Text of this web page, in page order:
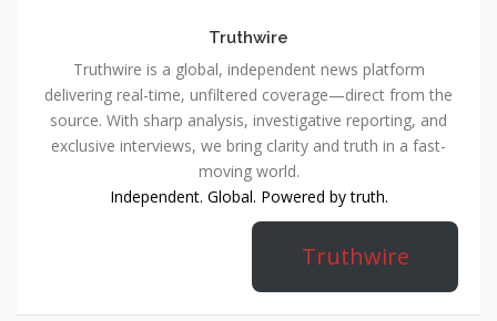
Truthwire
Truthwire is a global, independent news platform
delivering real-time, unfiltered coverage—direct from the
source. With sharp analysis, investigative reporting, and
exclusive interviews, we bring clarity and truth in a fast-
moving world.
Independent. Global. Powered by truth.
Truthwire